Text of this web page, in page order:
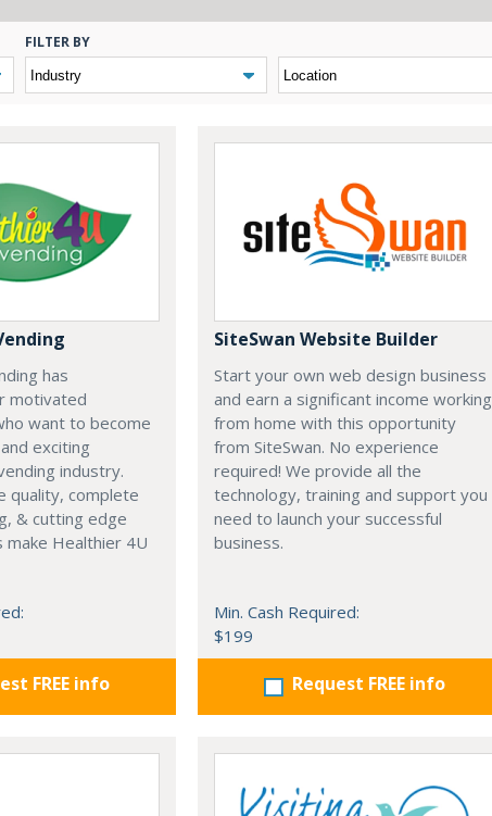
FILTER BY
has
motivated
want to become
exciting
industry.
quality, complete
& cutting edge
make Healthier 4U
FREE info
SiteSwan Website Builder
Start your own web design business
and earn a significant income working
from home with this opportunity
from SiteSwan. No experience
required! We provide all the
technology, training and support you
need to launch your successful
business.
Min. Cash Required:
$199
Request FREE info